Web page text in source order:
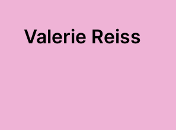
Valerie Reiss